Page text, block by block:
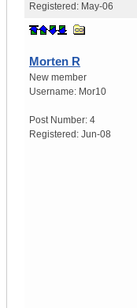
Registered: May-06
Morten R
New member
Username: Mor10
Post Number: 4
Registered: Jun-08